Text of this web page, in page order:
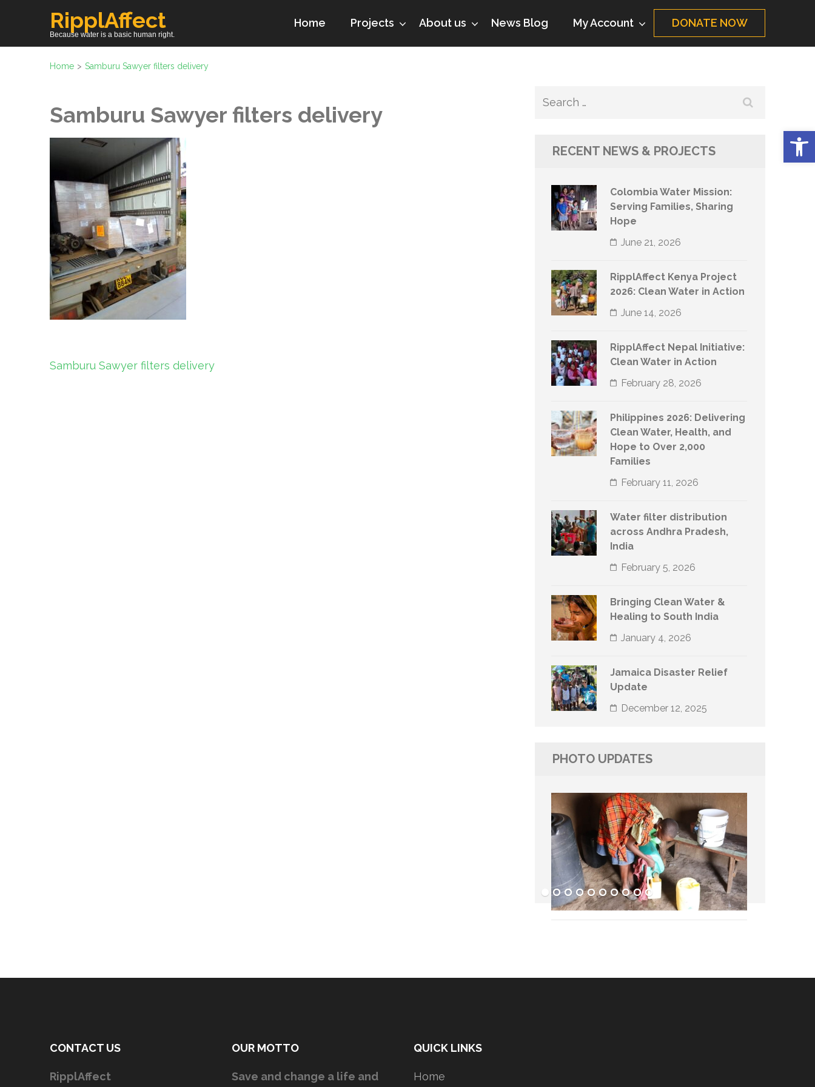
RipplAffect
Because water is a basic human right.
Home Projects About us News Blog My Account DONATE NOW
Home > Samburu Sawyer filters delivery
Samburu Sawyer filters delivery
Post
Samburu Sawyer filters delivery
Search
RECENT NEWS & PROJECTS
Colombia Water Mission:
Serving Families, Sharing
Hope
June 21, 2026
RipplAffect Kenya Project
2026: Clean Water in Action
June 14, 2026
RipplAffect Nepal Initiative:
Clean Water in Action
February 28, 2026
Philippines 2026: Delivering
Clean Water, Health, and
Hope to Over 2,000
Families
February 11, 2026
Water filter distribution
across Andhra Pradesh,
India
February 5, 2026
Bringing Clean Water &
Healing to South India
January 4, 2026
Jamaica Disaster Relief
Update
December 12, 2025
PHOTO UPDATES
CONTACT US
RipplAffect
OUR MOTTO
Save and change a life and
QUICK LINKS
Home